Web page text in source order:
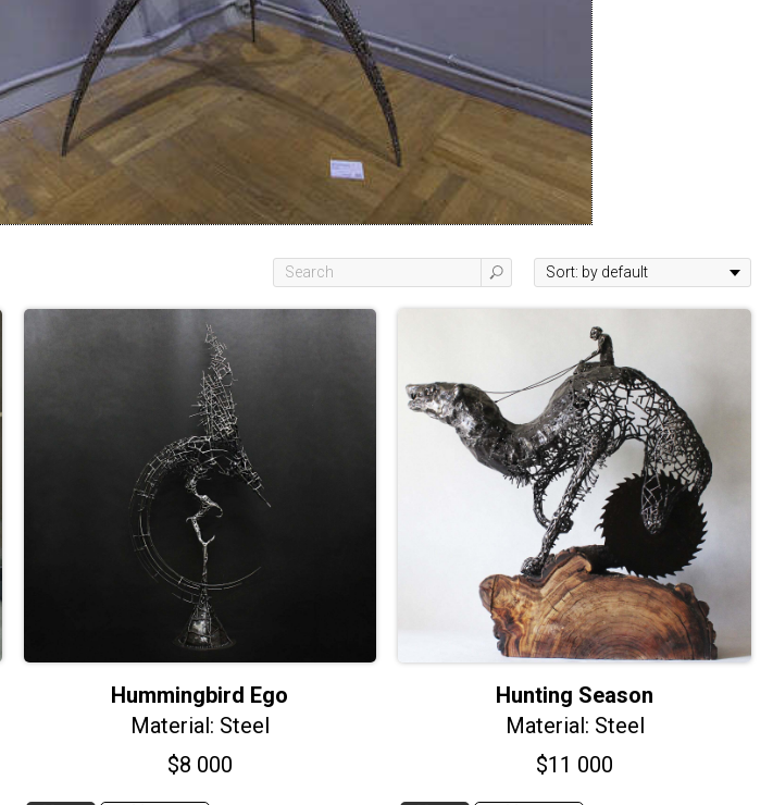
Hummingbird Ego
Material: Steel
$8 000
Hunting Season
Material: Steel
$11 000